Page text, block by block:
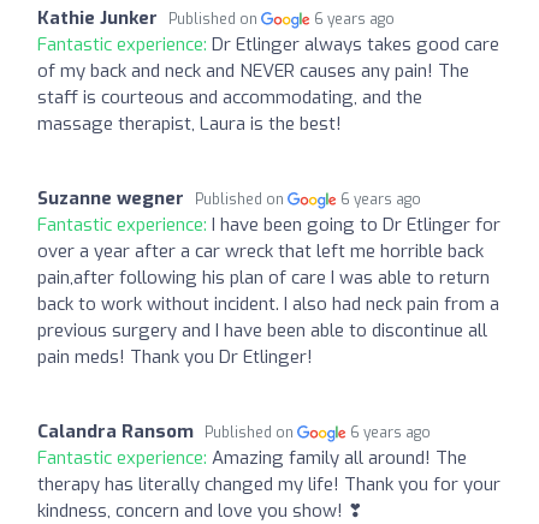
Kathie Junker Published on 6 years ago
Fantastic experience: Dr Etlinger always takes good care
of my back and neck and NEVER causes any pain! The
staff is courteous and accommodating, and the
massage therapist, Laura is the best!
Suzanne wegner Published on 6 years ago
Fantastic experience: I have been going to Dr Etlinger for
over a year after a car wreck that left me horrible back
pain,after following his plan of care I was able to return
back to work without incident. I also had neck pain from a
previous surgery and I have been able to discontinue all
pain meds! Thank you Dr Etlinger!
Calandra Ransom Published on 6 years ago
Fantastic experience: Amazing family all around! The
therapy has literally changed my life! Thank you for your
kindness, concern and love you show! ❣